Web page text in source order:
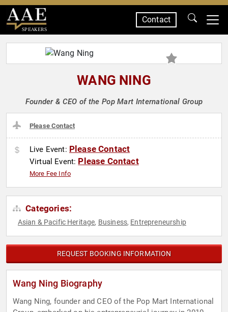
SPEAKERS
Contact
WANG NING
Founder & CEO of the Pop Mart International Group
Please Contact
Live Event: Please Contact
Virtual Event: Please Contact
More Fee Info
Categories:
Asian & Pacific Heritage, Business, Entrepreneurship
REQUEST BOOKING INFORMATION
Wang Ning Biography
Wang Ning, founder and CEO of the Pop Mart International